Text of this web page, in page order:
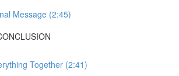
Message (2:45)
Together (2:41)